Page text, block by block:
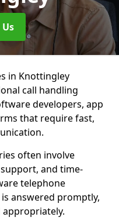
in Knottingley
call handling
developers, app
that require fast,
often involve
and time-
telephone
answered promptly,